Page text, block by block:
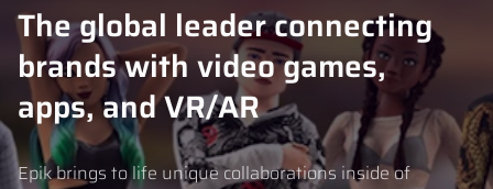
The global leader connecting
brands with video games,
apps, and VR/AR
Epik brings to life unique collaborations inside of